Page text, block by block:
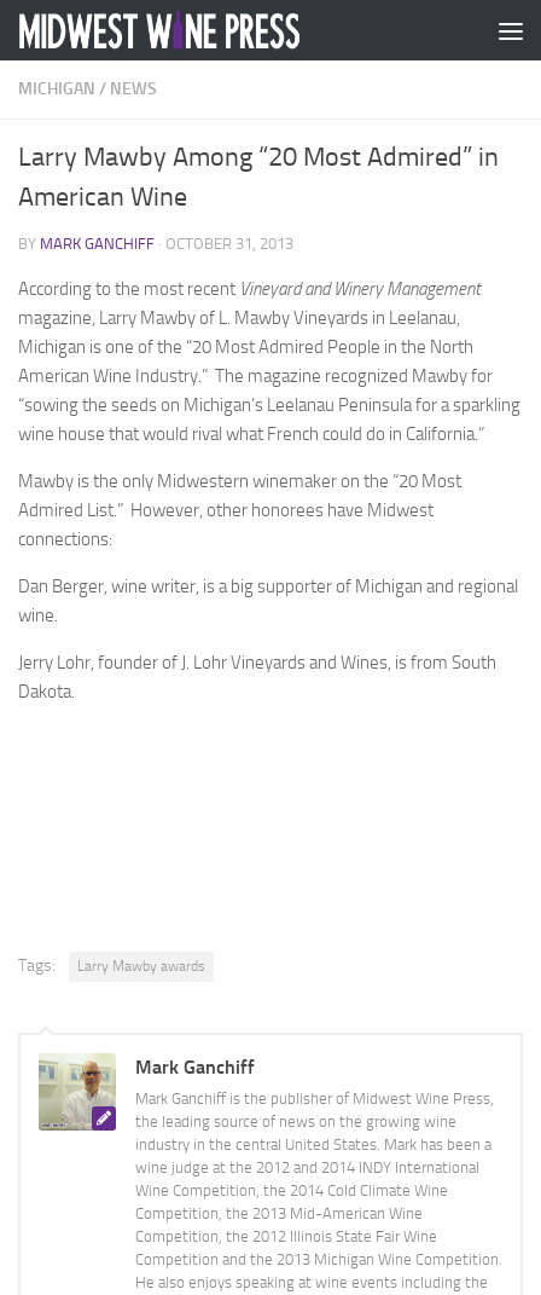
Skip to content
MICHIGAN / NEWS
Larry Mawby Among “20 Most Admired” in
American Wine
BY MARK GANCHIFF · OCTOBER 31, 2013
According to the most recent Vineyard and Winery Management
magazine, Larry Mawby of L. Mawby Vineyards in Leelanau,
Michigan is one of the “20 Most Admired People in the North
American Wine Industry.” The magazine recognized Mawby for
“sowing the seeds on Michigan’s Leelanau Peninsula for a sparkling
wine house that would rival what French could do in California.”
Mawby is the only Midwestern winemaker on the “20 Most
Admired List.” However, other honorees have Midwest
connections:
Dan Berger, wine writer, is a big supporter of Michigan and regional
wine.
Jerry Lohr, founder of J. Lohr Vineyards and Wines, is from South
Dakota.
Tags: Larry Mawby awards
Mark Ganchiff
Mark Ganchiff is the publisher of Midwest Wine Press,
the leading source of news on the growing wine
industry in the central United States. Mark has been a
wine judge at the 2012 and 2014 INDY International
Wine Competition, the 2014 Cold Climate Wine
Competition, the 2013 Mid-American Wine
Competition, the 2012 Illinois State Fair Wine
Competition and the 2013 Michigan Wine Competition.
He also enjoys speaking at wine events including the